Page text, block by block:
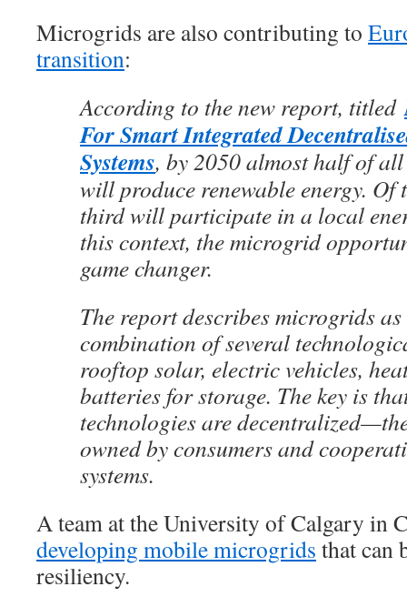
Microgrids are also contributing to
transition:
According to the new report, titled
For Smart Integrated
Systems, by 2050 almost half of
will produce renewable energy. Of
third will participate in a local
this context, the microgrid
game changer.
The report describes microgrids
combination of several
rooftop solar, electric vehicles,
batteries for storage. The key is
technologies are
owned by consumers and
systems.
A team at the University of Calgary in
developing mobile microgrids that can
resiliency.